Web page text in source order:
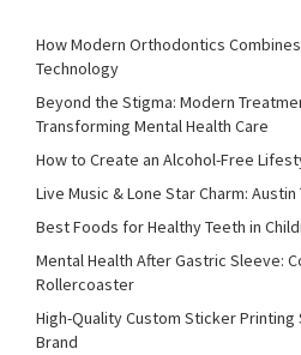
How Modern Orthodontics
Technology
Beyond the Stigma: Modern
Transforming Mental Health Care
How to Create an Alcohol-Free
Live Music & Lone Star Charm:
Best Foods for Healthy Teeth in
Mental Health After Gastric Sleeve:
Rollercoaster
High-Quality Custom Sticker
Brand